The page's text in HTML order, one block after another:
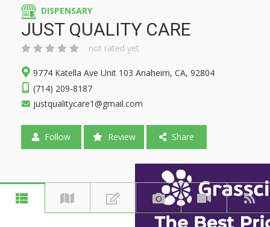
DISPENSARY
JUST QUALITY CARE
not rated yet
9774 Katella Ave Unit 103 Anaheim, CA, 92804
(714) 209-8187
justqualitycare1@gmail.com
Follow Review Share